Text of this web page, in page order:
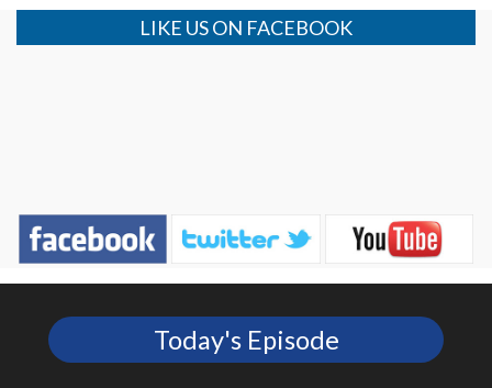
LIKE US ON FACEBOOK
Today's Episode